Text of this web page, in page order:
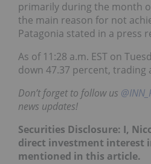
primarily during the month
the main reason for not
Patagonia stated in a press
As of 11:28 a.m. EST on
down 47.37 percent, trading
Don’t forget to follow us
news updates!
Securities Disclosure: I,
direct investment interest
mentioned in this article.